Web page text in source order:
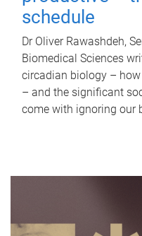
schedule
Dr Oliver Rawashdeh,
Biomedical Sciences
circadian biology –
– and the significant
come with ignoring our